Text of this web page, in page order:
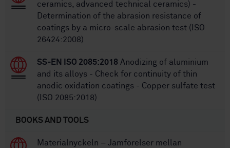
ceramics, advanced technical ceramics) -
Determination of the abrasion resistance of
coatings by a micro-scale abrasion test (ISO
26424:2008)
SS-EN ISO 2085:2018 Anodizing of aluminium
and its alloys - Check for continuity of thin
anodic oxidation coatings - Copper sulfate test
(ISO 2085:2018)
BOOKS AND TOOLS
Materialnyckeln – Jämförelser mellan